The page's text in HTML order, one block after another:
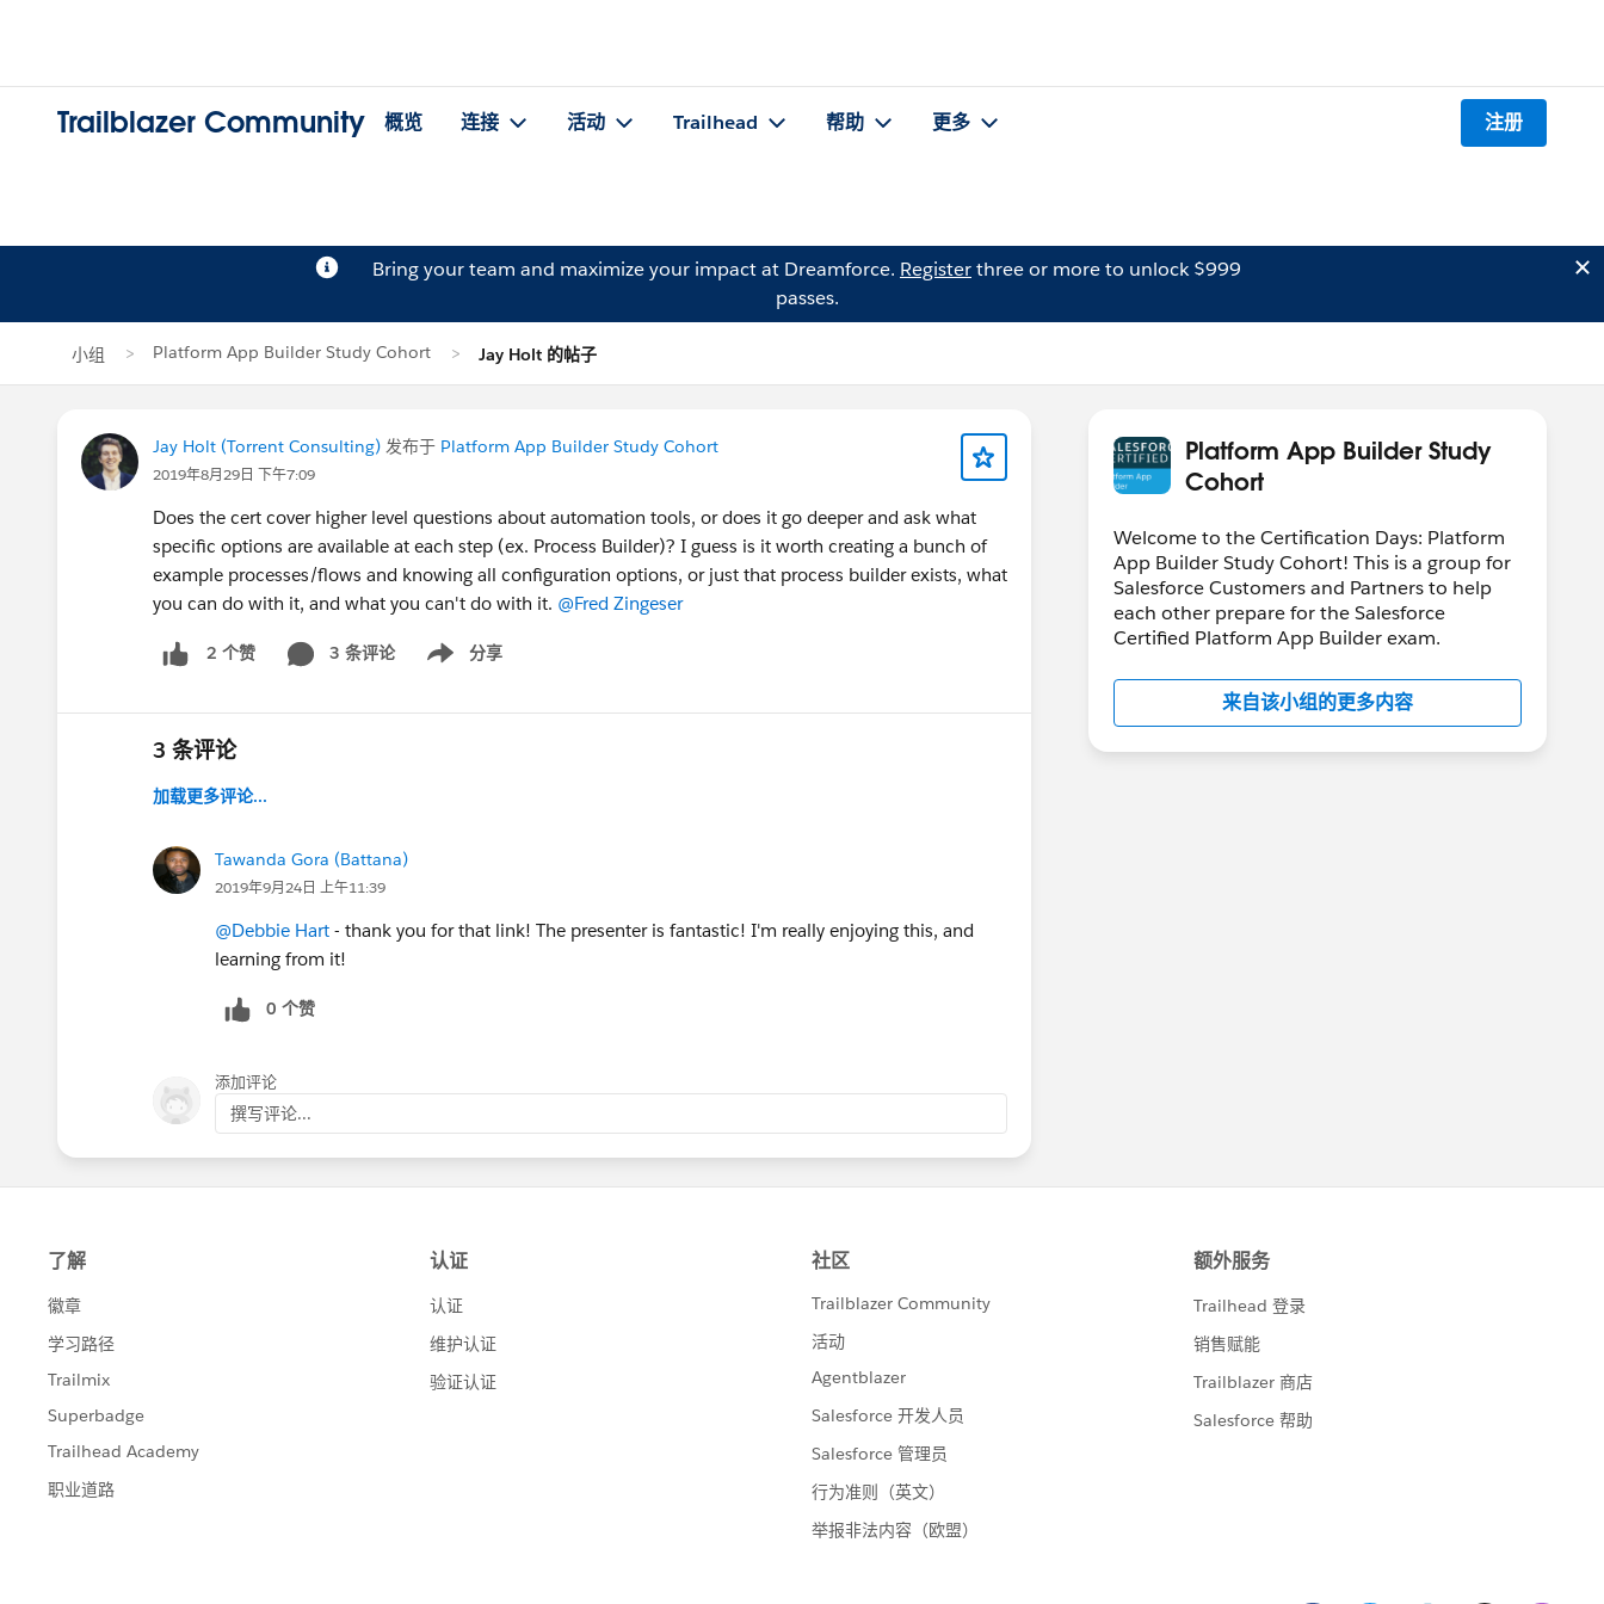
Trailblazer Community 概览 连接 活动 Trailhead 帮助 更多 注册
Bring your team and maximize your impact at Dreamforce. Registerthree or more to unlock $999
passes.
小组 Platform App Builder Study Cohort Jay Holt 的帖子
Jay Holt (Torrent Consulting) 发布于 Platform App Builder Study Cohort
2019年8月29日 下午7:09
Does the cert cover higher level questions about automation tools, or does it go deeper and ask what
specific options are available at each step (ex. Process Builder)? I guess is it worth creating a bunch of
example processes/flows and knowing all configuration options, or just that process builder exists, what
you can do with it, and what you can't do with it. @Fred Zingeser
2 个赞 3 条评论 分享
Show menu
3 条评论
加载更多评论...
Tawanda Gora (Battana)
2019年9月24日 上午11:39
@Debbie Hart - thank you for that link! The presenter is fantastic! I'm really enjoying this, and
learning from it!
0 个赞
添加评论
撰写评论...
Platform App Builder Study
Cohort
Welcome to the Certification Days: Platform
App Builder Study Cohort! This is a group for
Salesforce Customers and Partners to help
each other prepare for the Salesforce
Certified Platform App Builder exam.
来自该小组的更多内容